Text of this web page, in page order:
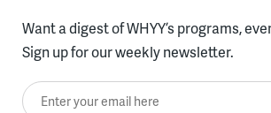
Want a digest of WHYY’s programs,
Sign up for our weekly newsletter.
Enter your email here